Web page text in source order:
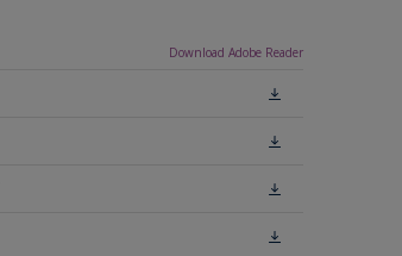
Download Adobe Reader